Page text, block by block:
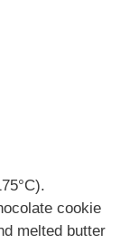
cookie
melted butter